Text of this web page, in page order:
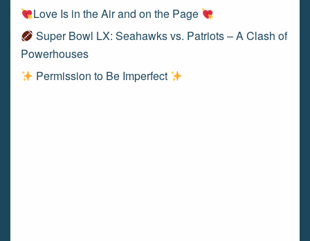
Love Is in the Air and on the Page
Super Bowl LX: Seahawks vs. Patriots – A Clash of
Powerhouses
Permission to Be Imperfect